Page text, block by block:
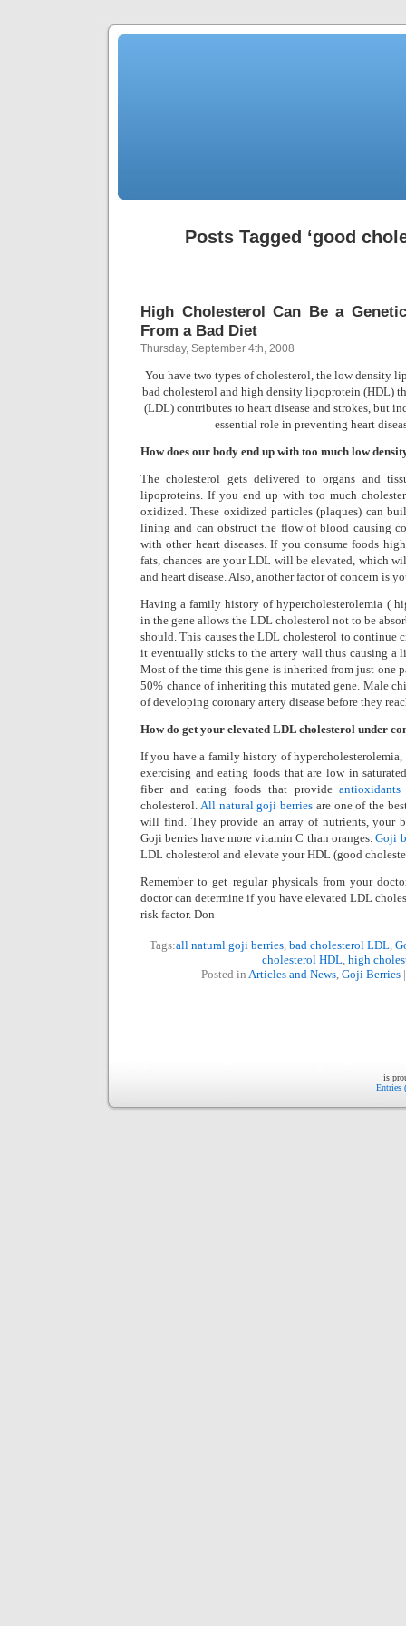
Posts Tagged ‘good
High Cholesterol Can Be a
From a Bad Diet
Thursday, September 4th, 2008
You have two types of cholesterol, the low density
bad cholesterol and high density lipoprotein (HDL)
(LDL) contributes to heart disease and strokes, but
essential role in preventing heart
How does our body end up with too much low
The cholesterol gets delivered to organs and
lipoproteins. If you end up with too much
oxidized. These oxidized particles (plaques) can
lining and can obstruct the flow of blood causing
with other heart diseases. If you consume foods
fats, chances are your LDL will be elevated, which
and heart disease. Also, another factor of concern is
Having a family history of hypercholesterolemia (
in the gene allows the LDL cholesterol not to be
should. This causes the LDL cholesterol to continue
it eventually sticks to the artery wall thus causing a
Most of the time this gene is inherited from just one
50% chance of inheriting this mutated gene. Male
of developing coronary artery disease before they
How do get your elevated LDL cholesterol under
If you have a family history of
exercising and eating foods that are low in
fiber and eating foods that provideantioxidants
cholesterol. All natural goji berries are one of the
will find. They provide an array of nutrients, your
Goji berries have more vitamin C than oranges.Goji
LDL cholesterol and elevate your HDL (good
Remember to get regular physicals from your
doctor can determine if you have elevated LDL
risk factor. Don
Tags:all natural goji berries, bad cholesterol LDL,
cholesterol HDL, high
Posted in Articles and News, Goji Berries
is
Entries